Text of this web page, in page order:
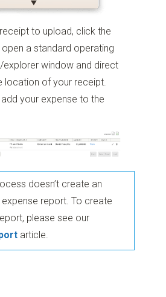
to upload, click the
a standard operating
window and direct
location of your receipt.
your expense to the
doesn’t create an
report. To create
please see our
article.